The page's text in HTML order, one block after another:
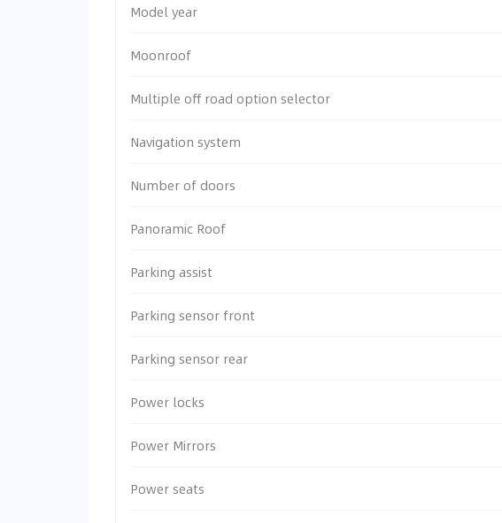
Model year
Moonroof
Multiple off road option selector
Navigation system
Number of doors
Panoramic Roof
Parking assist
Parking sensor front
Parking sensor rear
Power locks
Power Mirrors
Power seats